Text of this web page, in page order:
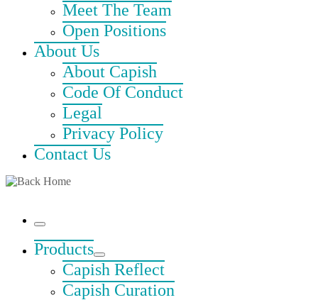
Meet The Team
Open Positions
About Us
About Capish
Code Of Conduct
Legal
Privacy Policy
Contact Us
Menu
Products
Capish Reflect
Capish Curation